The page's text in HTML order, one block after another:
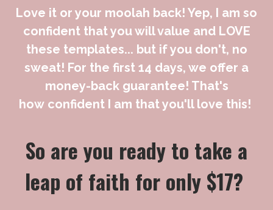
Love it or your moolah back! Yep, I am so
confident that you will value and LOVE
these templates... but if you don't, no
sweat! For the first 14 days, we offer a
money-back guarantee! That's
how confident I am that you'll love this!
So are you ready to take a
leap of faith for only $17?